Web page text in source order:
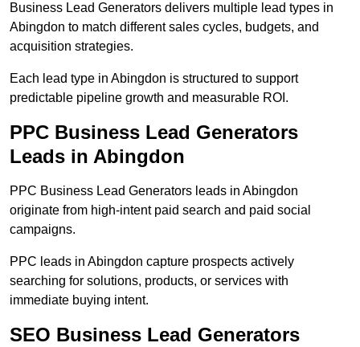
Business Lead Generators delivers multiple lead types in
Abingdon to match different sales cycles, budgets, and
acquisition strategies.
Each lead type in Abingdon is structured to support
predictable pipeline growth and measurable ROI.
PPC Business Lead Generators
Leads in Abingdon
PPC Business Lead Generators leads in Abingdon
originate from high-intent paid search and paid social
campaigns.
PPC leads in Abingdon capture prospects actively
searching for solutions, products, or services with
immediate buying intent.
SEO Business Lead Generators